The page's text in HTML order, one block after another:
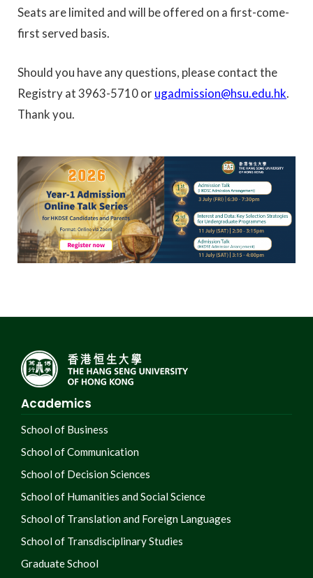
Seats are limited and will be offered on a first-come-
first served basis.
Should you have any questions, please contact the
Registry at 3963-5710 orugadmission@hsu.edu.hk.
Thank you.
Academics
School of Business
School of Communication
School of Decision Sciences
School of Humanities and Social Science
School of Translation and Foreign Languages
School of Transdisciplinary Studies
Graduate School